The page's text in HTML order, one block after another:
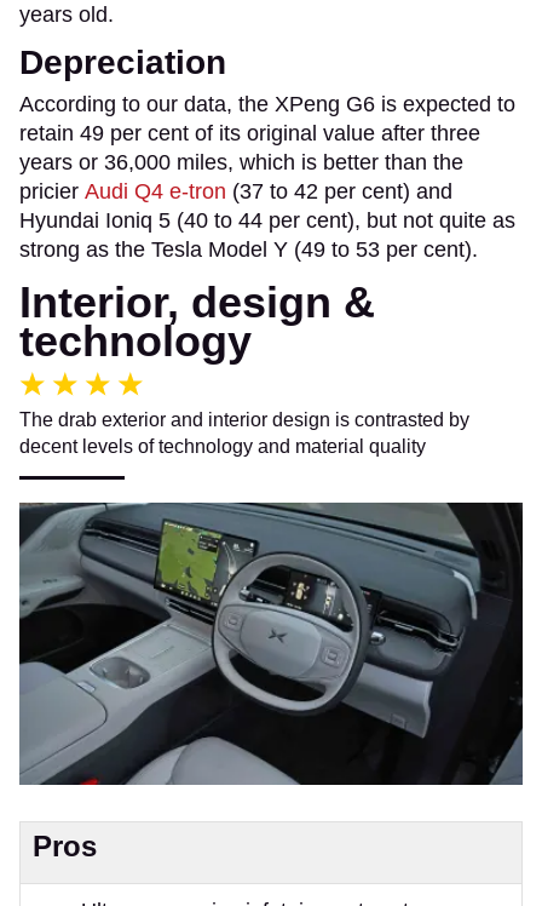
years old.
Depreciation
According to our data, the XPeng G6 is expected to
retain 49 per cent of its original value after three
years or 36,000 miles, which is better than the
pricier Audi Q4 e-tron (37 to 42 per cent) and
Hyundai Ioniq 5 (40 to 44 per cent), but not quite as
strong as the Tesla Model Y (49 to 53 per cent).
Interior, design &
technology
The drab exterior and interior design is contrasted by
decent levels of technology and material quality
Pros